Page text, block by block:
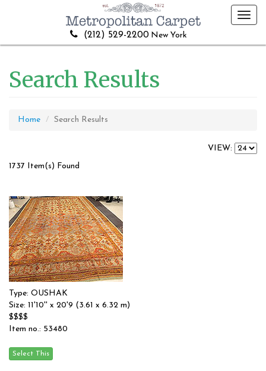
(212) 529-2200 New York
Search Results
Home Search Results
VIEW:
1737 Item(s) Found
Type: OUSHAK
Size: 11'10'' x 20'9 (3.61 x 6.32 m)
$$$$
Item no.: 53480